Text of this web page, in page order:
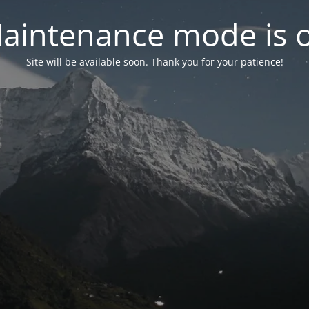
mode is
Site will be available soon. Thank you for your patience!